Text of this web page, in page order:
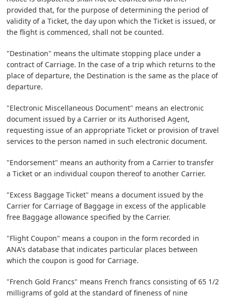
provided that, for the purpose of determining the period of
validity of a Ticket, the day upon which the Ticket is issued, or
the flight is commenced, shall not be counted.
"Destination" means the ultimate stopping place under a
contract of Carriage. In the case of a trip which returns to the
place of departure, the Destination is the same as the place of
departure.
"Electronic Miscellaneous Document" means an electronic
document issued by a Carrier or its Authorised Agent,
requesting issue of an appropriate Ticket or provision of travel
services to the person named in such electronic document.
"Endorsement" means an authority from a Carrier to transfer
a Ticket or an individual coupon thereof to another Carrier.
"Excess Baggage Ticket" means a document issued by the
Carrier for Carriage of Baggage in excess of the applicable
free Baggage allowance specified by the Carrier.
"Flight Coupon" means a coupon in the form recorded in
ANA's database that indicates particular places between
which the coupon is good for Carriage.
"French Gold Francs" means French francs consisting of 65 1/2
milligrams of gold at the standard of fineness of nine